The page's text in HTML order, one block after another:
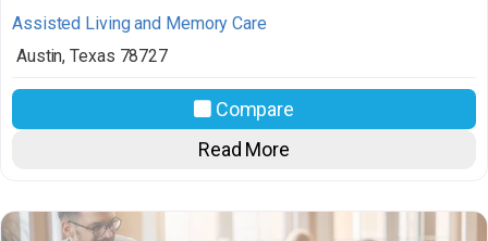
Assisted Living and Memory Care
Austin,Texas 78727
Compare
Read More